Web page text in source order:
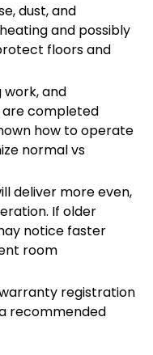
dust, and
and possibly
floors and
work, and
are completed
how to operate
normal vs
deliver more even,
If older
notice faster
room
registration
recommended